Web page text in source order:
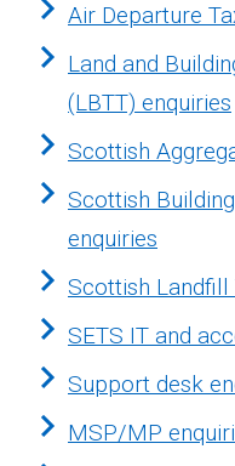
Air Departure
Land and
(LBTT) enquiries
Scottish
Scottish
enquiries
Scottish Landfill
SETS IT and
Support desk
MSP/MP